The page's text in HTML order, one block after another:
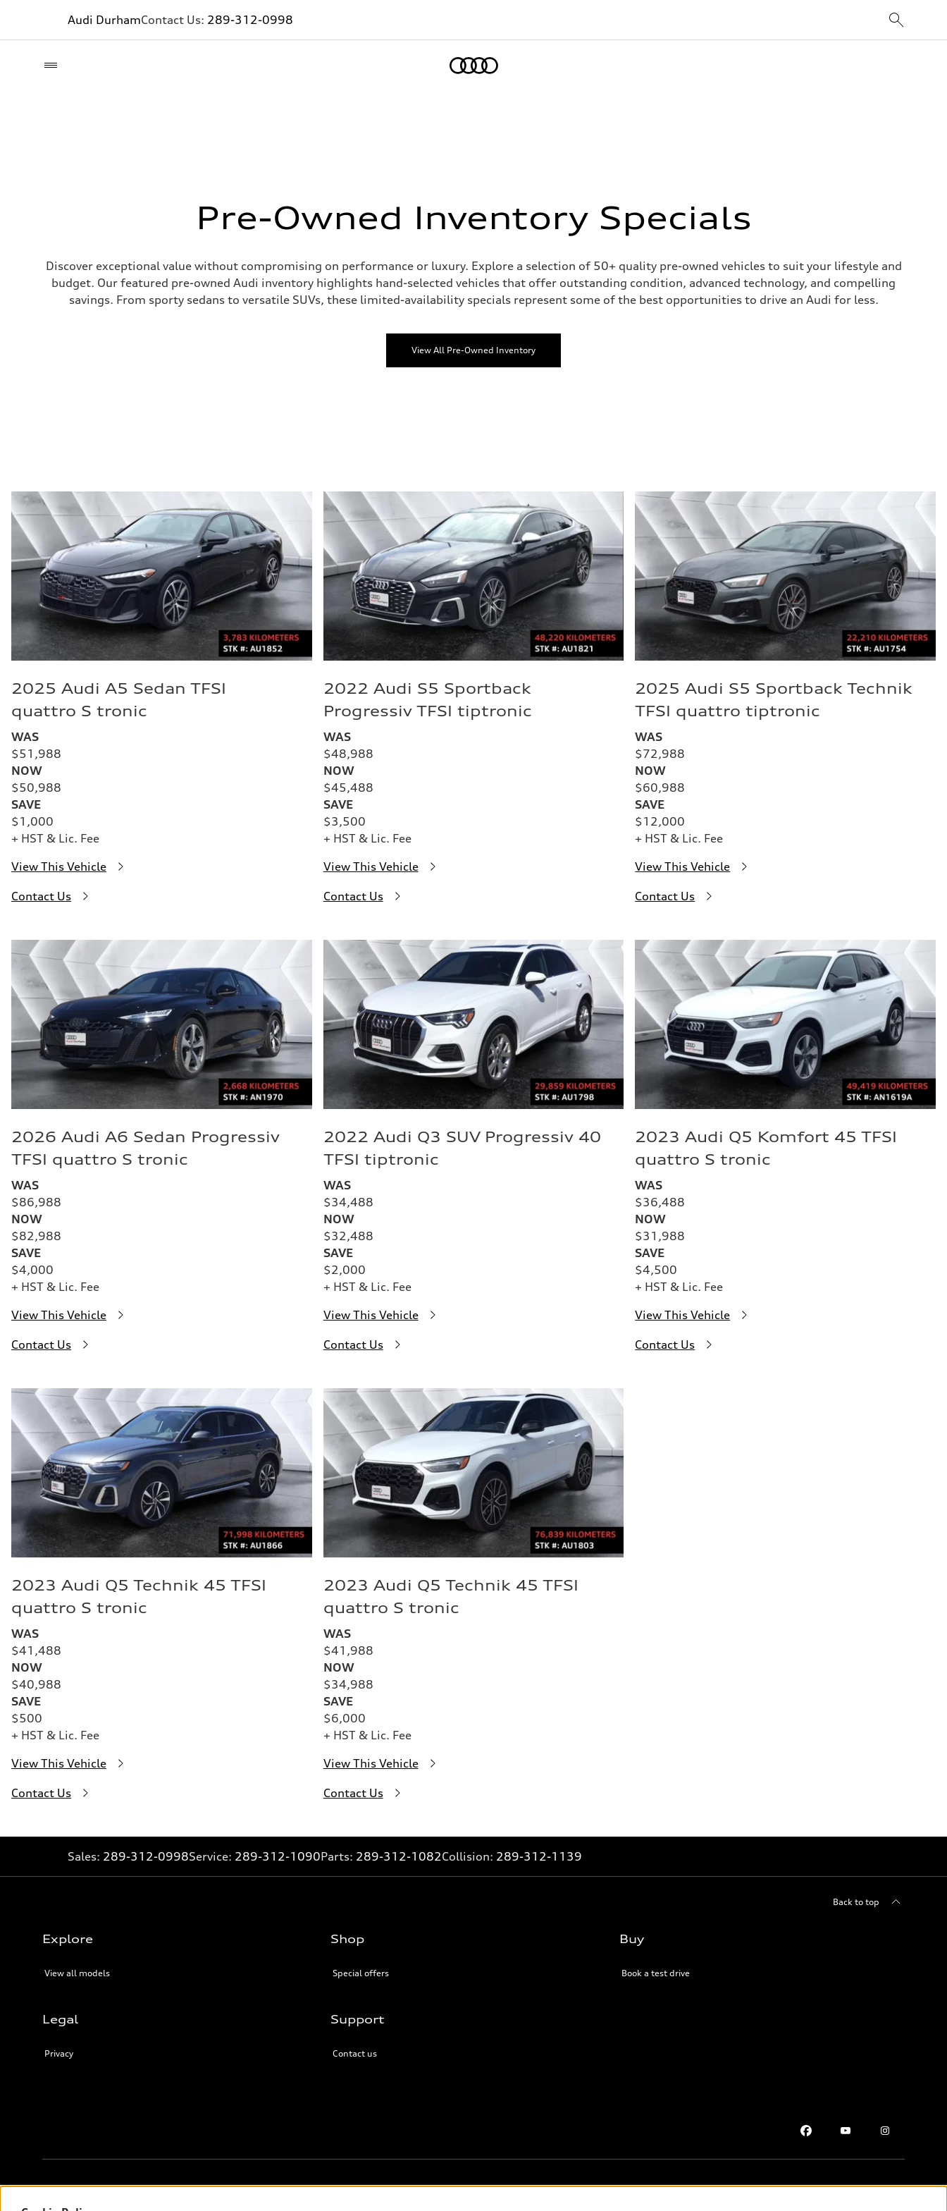
Audi DurhamContact Us: 289-312-0998
Pre-Owned Inventory Specials
Discover exceptional value without compromising on performance or luxury. Explore a selection of 50+ quality pre-owned vehicles to suit your lifestyle and
budget. Our featured pre-owned Audi inventory highlights hand-selected vehicles that offer outstanding condition, advanced technology, and compelling
savings. From sporty sedans to versatile SUVs, these limited-availability specials represent some of the best opportunities to drive an Audi for less.
View All Pre-Owned Inventory
2025 Audi A5 Sedan TFSI
quattro S tronic
WAS
$51,988
NOW
$50,988
SAVE
$1,000
+ HST & Lic. Fee
View This Vehicle
Contact Us
2022 Audi S5 Sportback
Progressiv TFSI tiptronic
WAS
$48,988
NOW
$45,488
SAVE
$3,500
+ HST & Lic. Fee
View This Vehicle
Contact Us
2025 Audi S5 Sportback Technik
TFSI quattro tiptronic
WAS
$72,988
NOW
$60,988
SAVE
$12,000
+ HST & Lic. Fee
View This Vehicle
Contact Us
2026 Audi A6 Sedan Progressiv
TFSI quattro S tronic
WAS
$86,988
NOW
$82,988
SAVE
$4,000
+ HST & Lic. Fee
View This Vehicle
Contact Us
2022 Audi Q3 SUV Progressiv 40
TFSI tiptronic
WAS
$34,488
NOW
$32,488
SAVE
$2,000
+ HST & Lic. Fee
View This Vehicle
Contact Us
2023 Audi Q5 Komfort 45 TFSI
quattro S tronic
WAS
$36,488
NOW
$31,988
SAVE
$4,500
+ HST & Lic. Fee
View This Vehicle
Contact Us
2023 Audi Q5 Technik 45 TFSI
quattro S tronic
WAS
$41,488
NOW
$40,988
SAVE
$500
+ HST & Lic. Fee
View This Vehicle
Contact Us
2023 Audi Q5 Technik 45 TFSI
quattro S tronic
WAS
$41,988
NOW
$34,988
SAVE
$6,000
+ HST & Lic. Fee
View This Vehicle
Contact Us
Sales: 289-312-0998Service: 289-312-1090Parts: 289-312-1082Collision: 289-312-1139
Back to top
Explore
View all models
Shop
Special offers
Buy
Book a test drive
Legal
Privacy
Support
Contact us